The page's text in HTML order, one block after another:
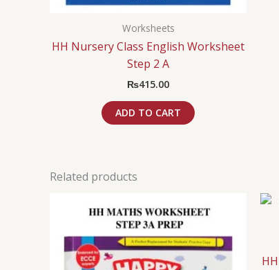
Worksheets
HH Nursery Class English Worksheet
Step 2 A
₨415.00
ADD TO CART
Related products